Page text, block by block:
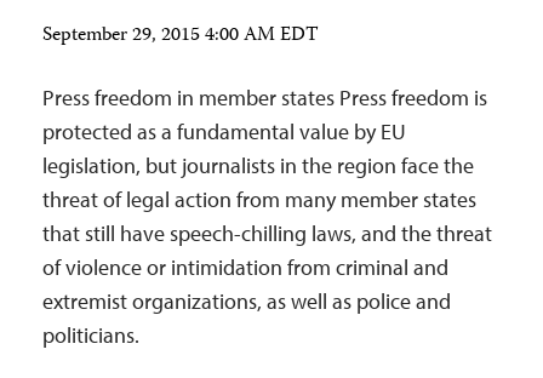
September 29, 2015 4:00 AM EDT
Press freedom in member states Press freedom is
protected as a fundamental value by EU
legislation, but journalists in the region face the
threat of legal action from many member states
that still have speech-chilling laws, and the threat
of violence or intimidation from criminal and
extremist organizations, as well as police and
politicians.